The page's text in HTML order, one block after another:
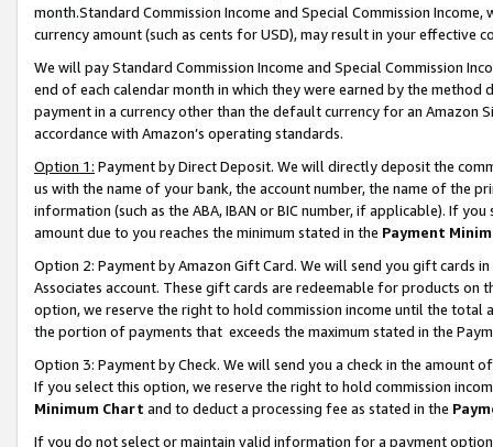
month.Standard Commission Income and Special Commission
currency amount (such as cents for USD), may result in your
We will pay Standard Commission Income and Special Commission
end of each calendar month in which they were earned by the
payment in a currency other than the default currency for an Amazon
accordance with Amazon’s operating standards.
Option 1: Payment by Direct Deposit. We will directly deposit the
us with the name of your bank, the account number, the name of the
information (such as the ABA, IBAN or BIC number, if applicable). If
amount due to you reaches the minimum stated in the Payment
Option 2: Payment by Amazon Gift Card. We will send you gift cards
Associates account. These gift cards are redeemable for products
option, we reserve the right to hold commission income until the total
the portion of payments that exceeds the maximum stated in the
Option 3: Payment by Check. We will send you a check in the amount
If you select this option, we reserve the right to hold commission
Minimum Chart and to deduct a processing fee as stated in the
If you do not select or maintain valid information for a payment